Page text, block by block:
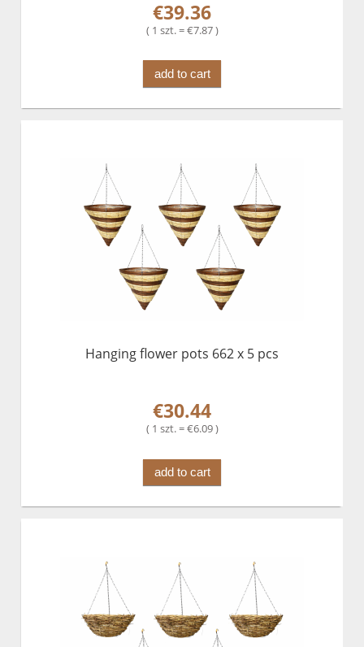
€39.36
( 1 szt. = €7.87 )
add to cart
Hanging flower pots 662 x 5 pcs
€30.44
( 1 szt. = €6.09 )
add to cart